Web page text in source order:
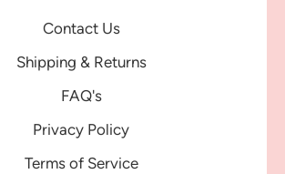
Contact Us
Shipping & Returns
FAQ's
Privacy Policy
Terms of Service